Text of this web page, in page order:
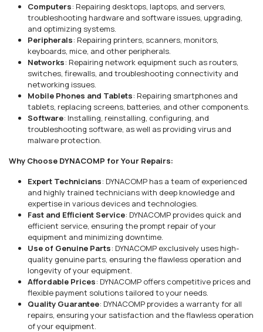
Computers: Repairing desktops, laptops, and servers,
troubleshooting hardware and software issues, upgrading,
and optimizing systems.
Peripherals: Repairing printers, scanners, monitors,
keyboards, mice, and other peripherals.
Networks: Repairing network equipment such as routers,
switches, firewalls, and troubleshooting connectivity and
networking issues.
Mobile Phones and Tablets: Repairing smartphones and
tablets, replacing screens, batteries, and other components.
Software: Installing, reinstalling, configuring, and
troubleshooting software, as well as providing virus and
malware protection.
Why Choose DYNACOMP for Your Repairs:
Expert Technicians: DYNACOMP has a team of experienced
and highly trained technicians with deep knowledge and
expertise in various devices and technologies.
Fast and Efficient Service: DYNACOMP provides quick and
efficient service, ensuring the prompt repair of your
equipment and minimizing downtime.
Use of Genuine Parts: DYNACOMP exclusively uses high-
quality genuine parts, ensuring the flawless operation and
longevity of your equipment.
Affordable Prices: DYNACOMP offers competitive prices and
flexible payment solutions tailored to your needs.
Quality Guarantee: DYNACOMP provides a warranty for all
repairs, ensuring your satisfaction and the flawless operation
of your equipment.